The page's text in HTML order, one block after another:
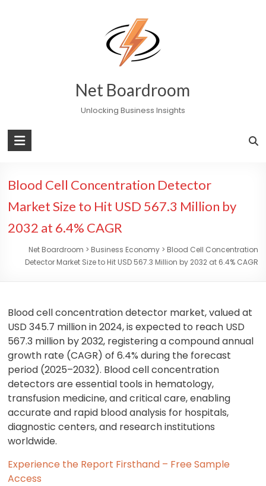
Net Boardroom
Unlocking Business Insights
Blood Cell Concentration Detector
Market Size to Hit USD 567.3 Million by
2032 at 6.4% CAGR
Net Boardroom > Business Economy> Blood Cell Concentration
Detector Market Size to Hit USD 567.3 Million by 2032 at 6.4% CAGR
Blood cell concentration detector market, valued at
USD 345.7 million in 2024, is expected to reach USD
567.3 million by 2032, registering a compound annual
growth rate (CAGR) of 6.4% during the forecast
period (2025–2032). Blood cell concentration
detectors are essential tools in hematology,
transfusion medicine, and critical care, enabling
accurate and rapid blood analysis for hospitals,
diagnostic centers, and research institutions
worldwide.
Experience the Report Firsthand – Free Sample
Access